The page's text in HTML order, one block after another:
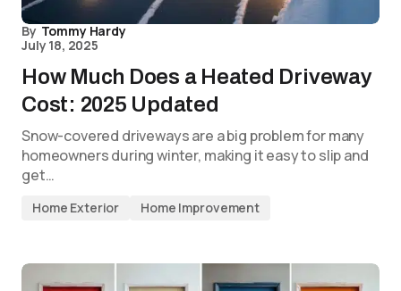
By Tommy Hardy
July 18, 2025
How Much Does a Heated Driveway
Cost: 2025 Updated
Snow-covered driveways are a big problem for many
homeowners during winter, making it easy to slip and
get…
Home Exterior Home Improvement